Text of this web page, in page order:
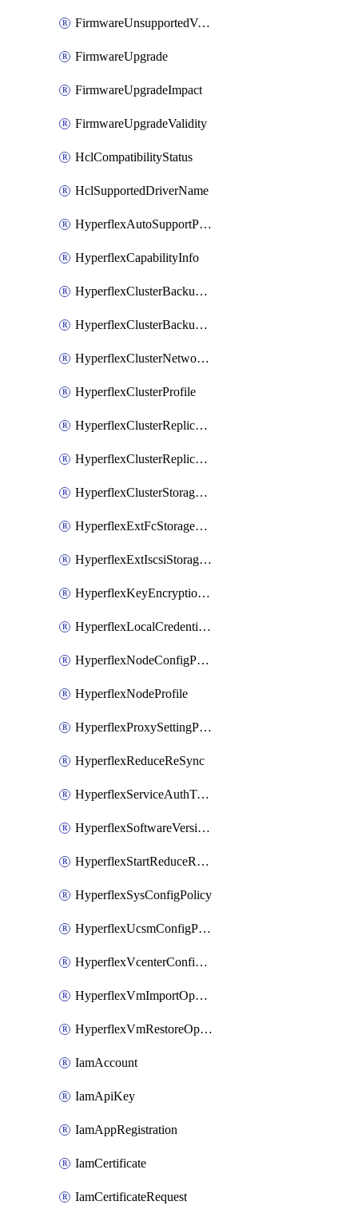
FirmwareUnsupportedVersionUpgrade
FirmwareUpgrade
FirmwareUpgradeImpact
FirmwareUpgradeValidity
HclCompatibilityStatus
HclSupportedDriverName
HyperflexAutoSupportPolicy
HyperflexCapabilityInfo
HyperflexClusterBackupPolicy
HyperflexClusterBackupPolicyDeployment
HyperflexClusterNetworkPolicy
HyperflexClusterProfile
HyperflexClusterReplicationNetworkPolicy
HyperflexClusterReplicationNetworkPolicyDeployment
HyperflexClusterStoragePolicy
HyperflexExtFcStoragePolicy
HyperflexExtIscsiStoragePolicy
HyperflexKeyEncryptionKey
HyperflexLocalCredentialPolicy
HyperflexNodeConfigPolicy
HyperflexNodeProfile
HyperflexProxySettingPolicy
HyperflexReduceReSync
HyperflexServiceAuthToken
HyperflexSoftwareVersionPolicy
HyperflexStartReduceReSync
HyperflexSysConfigPolicy
HyperflexUcsmConfigPolicy
HyperflexVcenterConfigPolicy
HyperflexVmImportOperation
HyperflexVmRestoreOperation
IamAccount
IamApiKey
IamAppRegistration
IamCertificate
IamCertificateRequest